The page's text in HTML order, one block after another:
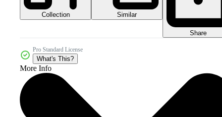
Collection Similar
Share
Pro Standard License
What's This?
More Info